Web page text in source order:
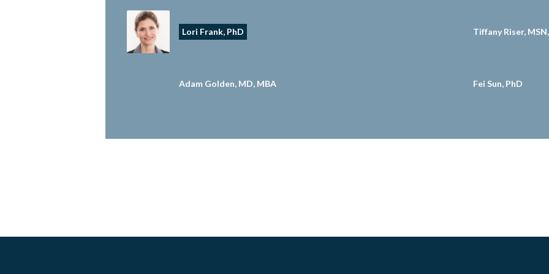
Lori Frank, PhD
Adam Golden, MD, MBA
Tiffany Riser,
Fei Sun, PhD